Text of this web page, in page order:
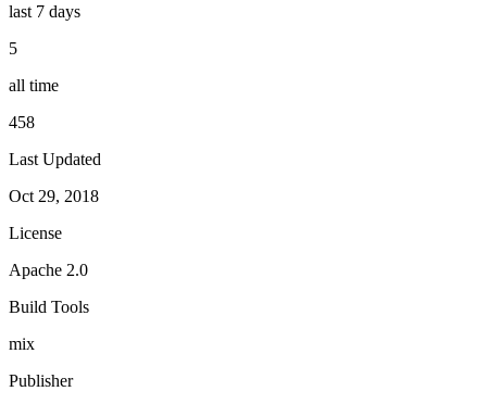
last 7 days
5
all time
458
Last Updated
Oct 29, 2018
License
Apache 2.0
Build Tools
mix
Publisher